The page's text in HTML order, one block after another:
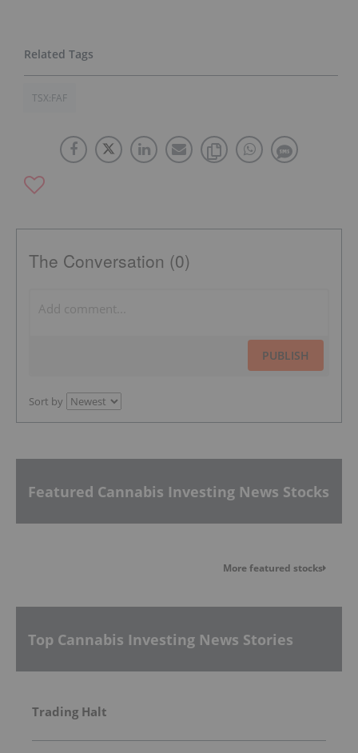
TSX:FAF
The Conversation (0)
PUBLISH
Sort by
Featured Cannabis Investing News Stocks
More featured stocks
Top Cannabis Investing News Stories
Trading Halt